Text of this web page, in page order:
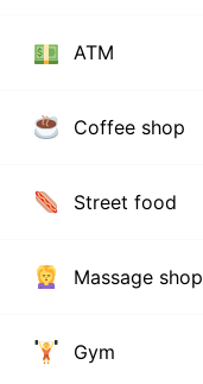
ATM
Coffee shop
Street food
Massage shop
Gym